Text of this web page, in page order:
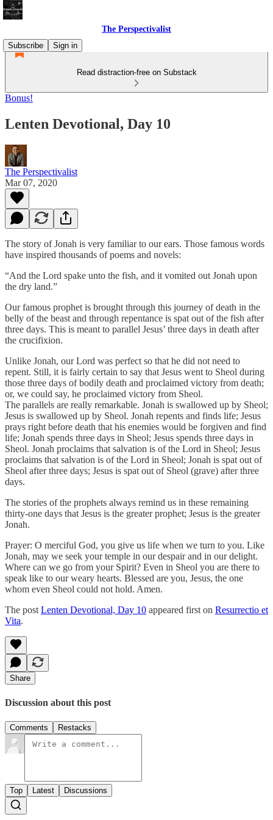
The Perspectivalist
Subscribe
Sign in
Read distraction-free on Substack
Bonus!
Lenten Devotional, Day 10
The Perspectivalist
Mar 07, 2020
The story of Jonah is very familiar to our ears. Those famous words
have inspired thousands of poems and novels:
“And the Lord spake unto the fish, and it vomited out Jonah upon
the dry land.”
Our famous prophet is brought through this journey of death in the
belly of the beast and through repentance is spat out of the fish after
three days. This is meant to parallel Jesus’ three days in death after
the crucifixion.
Unlike Jonah, our Lord was perfect so that he did not need to
repent. Still, it is fairly certain to say that Jesus went to Sheol during
those three days of bodily death and proclaimed victory from death;
or, we could say, he proclaimed victory from Sheol.
The parallels are really remarkable. Jonah is swallowed up by Sheol;
Jesus is swallowed up by Sheol. Jonah repents and finds life; Jesus
prays right before death that his enemies would be forgiven and find
life; Jonah spends three days in Sheol; Jesus spends three days in
Sheol. Jonah proclaims that salvation is of the Lord in Sheol; Jesus
proclaims that salvation is of the Lord in Sheol; Jonah is spat out of
Sheol after three days; Jesus is spat out of Sheol (grave) after three
days.
The stories of the prophets always remind us in these remaining
thirty-one days that Jesus is the greater prophet; Jesus is the greater
Jonah.
Prayer: O merciful God, you give us life when we turn to you. Like
Jonah, may we seek your temple in our despair and in our delight.
Where can we go from your Spirit? Even in Sheol you are there to
speak like to our weary hearts. Blessed are you, Jesus, the one
whom even Sheol could not hold. Amen.
The post Lenten Devotional, Day 10 appeared first on Resurrectio et
Vita.
Share
Discussion about this post
Comments Restacks
Top Latest Discussions